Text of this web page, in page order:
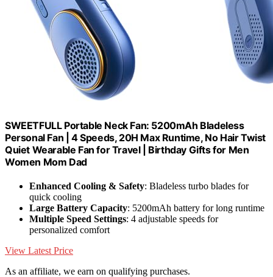
SWEETFULL Portable Neck Fan: 5200mAh Bladeless
Personal Fan | 4 Speeds, 20H Max Runtime, No Hair Twist
Quiet Wearable Fan for Travel | Birthday Gifts for Men
Women Mom Dad
Enhanced Cooling & Safety: Bladeless turbo blades for
quick cooling
Large Battery Capacity: 5200mAh battery for long runtime
Multiple Speed Settings: 4 adjustable speeds for
personalized comfort
View Latest Price
As an affiliate, we earn on qualifying purchases.